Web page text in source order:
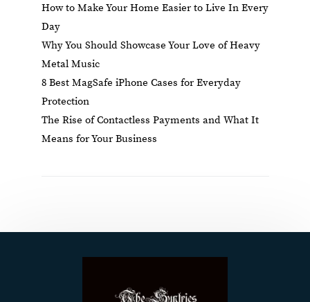
How to Make Your Home Easier to Live In Every
Day
Why You Should Showcase Your Love of Heavy
Metal Music
8 Best MagSafe iPhone Cases for Everyday
Protection
The Rise of Contactless Payments and What It
Means for Your Business